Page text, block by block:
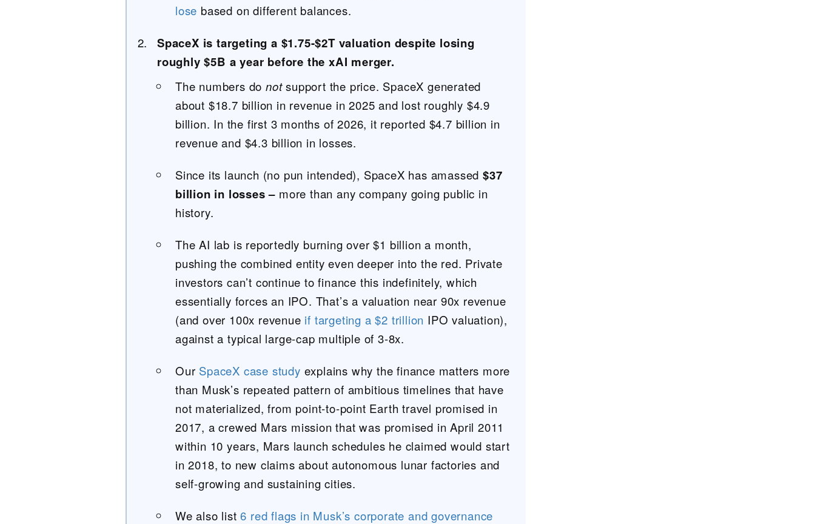
lose based on different balances.
SpaceX is targeting a $1.75-$2T valuation despite losing
roughly $5B a year before the xAI merger.
The numbers do notsupport the price. SpaceX generated
about $18.7 billion in revenue in 2025 and lost roughly $4.9
billion. In the first 3 months of 2026, it reported $4.7 billion in
revenue and $4.3 billion in losses.
Since its launch (no pun intended), SpaceX has amassed $37
billion in losses – more than any company going public in
history.
The AI lab is reportedly burning over $1 billion a month,
pushing the combined entity even deeper into the red. Private
investors can’t continue to finance this indefinitely, which
essentially forces an IPO. That’s a valuation near 90x revenue
(and over 100x revenue if targeting a $2 trillion IPO valuation),
against a typical large-cap multiple of 3-8x.
Our SpaceX case study explains why the finance matters more
than Musk’s repeated pattern of ambitious timelines that have
not materialized, from point-to-point Earth travel promised in
2017, a crewed Mars mission that was promised in April 2011
within 10 years, Mars launch schedules he claimed would start
in 2018, to new claims about autonomous lunar factories and
self-growing and sustaining cities.
We also list6 red flags in Musk’s corporate and governance